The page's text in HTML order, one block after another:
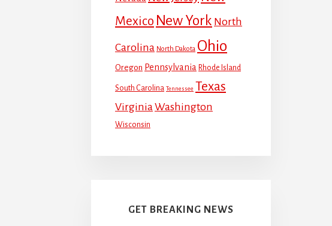
Mexico New York North
Carolina North Dakota Ohio
Oregon Pennsylvania Rhode Island
South Carolina Tennessee Texas
Virginia Washington
Wisconsin
GET BREAKING NEWS